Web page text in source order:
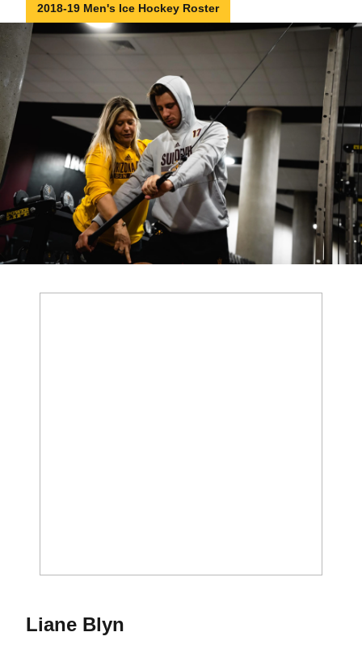
2018-19 Men's Ice Hockey Roster
Liane Blyn